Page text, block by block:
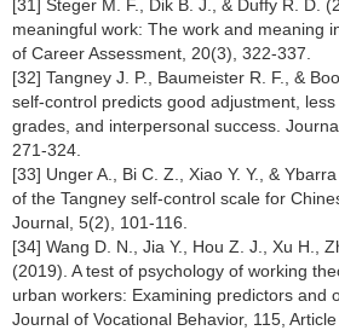
[31] Steger M. F., Dik B. J., & Duffy R. D.
meaningful work: The work and meaning
of Career Assessment, 20(3), 322-337.
[32] Tangney J. P., Baumeister R. F., &
self-control predicts good adjustment,
grades, and interpersonal success.
271-324.
[33] Unger A., Bi C. Z., Xiao Y. Y., &
of the Tangney self-control scale for
Journal, 5(2), 101-116.
[34] Wang D. N., Jia Y., Hou Z. J., Xu H.,
(2019). A test of psychology of working
urban workers: Examining predictors and
Journal of Vocational Behavior, 115,